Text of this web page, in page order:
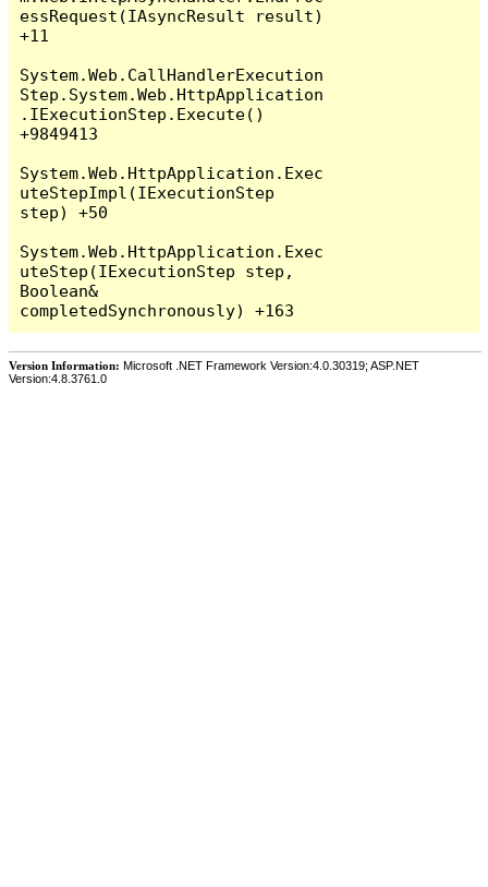
Version Information: Microsoft .NET Framework Version:4.0.30319; ASP.NET
Version:4.8.3761.0